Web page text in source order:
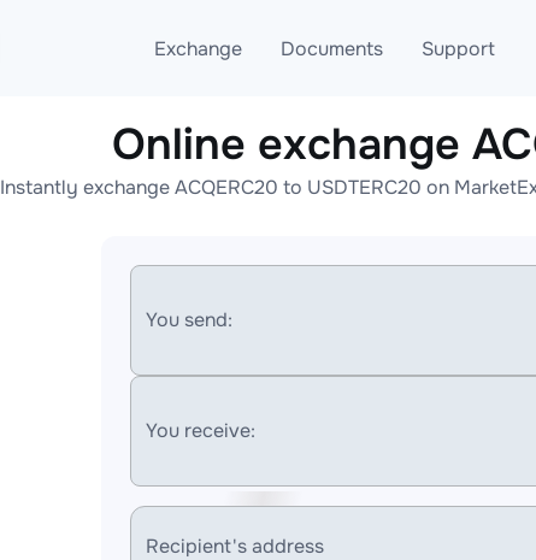
Exchange
Exchange ETH to USDT
Exchange XMR to USDT
Documents
Blog
AML
Support
Telegram
Online help
Online exchange
Instantly exchange ACQERC20 to USDTERC20 on
You send:
You receive:
Recipient's address